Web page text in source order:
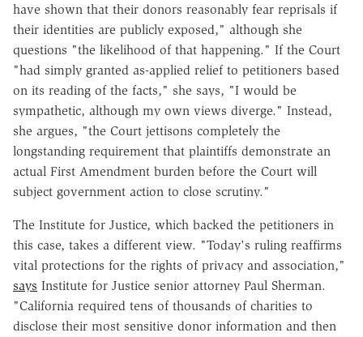
have shown that their donors reasonably fear reprisals if
their identities are publicly exposed," although she
questions "the likelihood of that happening." If the Court
"had simply granted as-applied relief to petitioners based
on its reading of the facts," she says, "I would be
sympathetic, although my own views diverge." Instead,
she argues, "the Court jettisons completely the
longstanding requirement that plaintiffs demonstrate an
actual First Amendment burden before the Court will
subject government action to close scrutiny."
The Institute for Justice, which backed the petitioners in
this case, takes a different view. "Today's ruling reaffirms
vital protections for the rights of privacy and association,"
says Institute for Justice senior attorney Paul Sherman.
"California required tens of thousands of charities to
disclose their most sensitive donor information and then